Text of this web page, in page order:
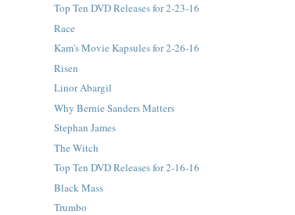
Top Ten DVD Releases for 2-23-16
Race
Kam's Movie Kapsules for 2-26-16
Risen
Linor Abargil
Why Bernie Sanders Matters
Stephan James
The Witch
Top Ten DVD Releases for 2-16-16
Black Mass
Trumbo